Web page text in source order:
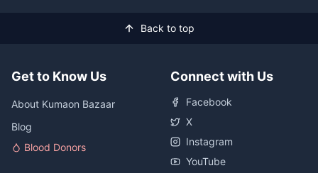
Back to top
Get to Know Us
About Kumaon Bazaar
Blog
Blood Donors
Connect with Us
Facebook
X
Instagram
YouTube